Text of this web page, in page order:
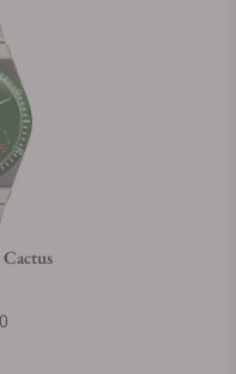
watch?
Cactus